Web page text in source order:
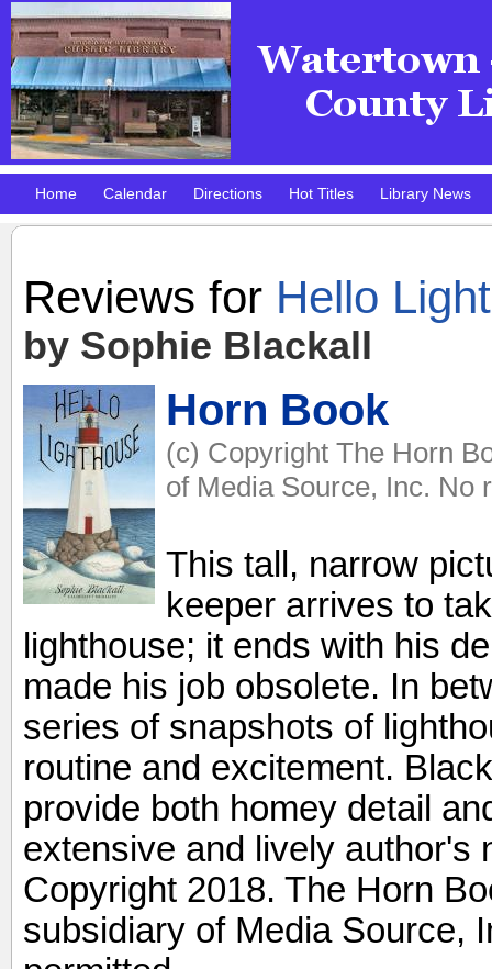
Home Calendar Directions Hot Titles Library News
Pokemon Club! DMV Practice Site
Reviews for Hello
by Sophie Blackall
Horn Book
(c) Copyright The Horn
of Media Source, Inc. No
This tall, narrow
keeper arrives to
lighthouse; it ends with his
made his job obsolete. In
series of snapshots of
routine and excitement.
provide both homey detail
extensive and lively author's
Copyright 2018. The Horn
subsidiary of Media Source,